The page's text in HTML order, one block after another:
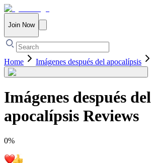
Join Now
Home Imágenes después del apocalípsis
Imágenes después del
apocalípsis Reviews
0%